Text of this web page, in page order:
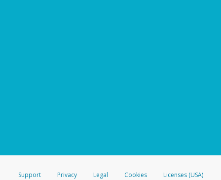
Support Privacy Legal Cookies
Licenses (USA)